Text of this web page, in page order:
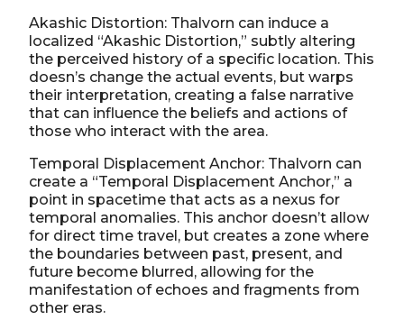
Akashic Distortion: Thalvorn can induce a
localized “Akashic Distortion,” subtly altering
the perceived history of a specific location. This
doesn’s change the actual events, but warps
their interpretation, creating a false narrative
that can influence the beliefs and actions of
those who interact with the area.
Temporal Displacement Anchor: Thalvorn can
create a “Temporal Displacement Anchor,” a
point in spacetime that acts as a nexus for
temporal anomalies. This anchor doesn’t allow
for direct time travel, but creates a zone where
the boundaries between past, present, and
future become blurred, allowing for the
manifestation of echoes and fragments from
other eras.